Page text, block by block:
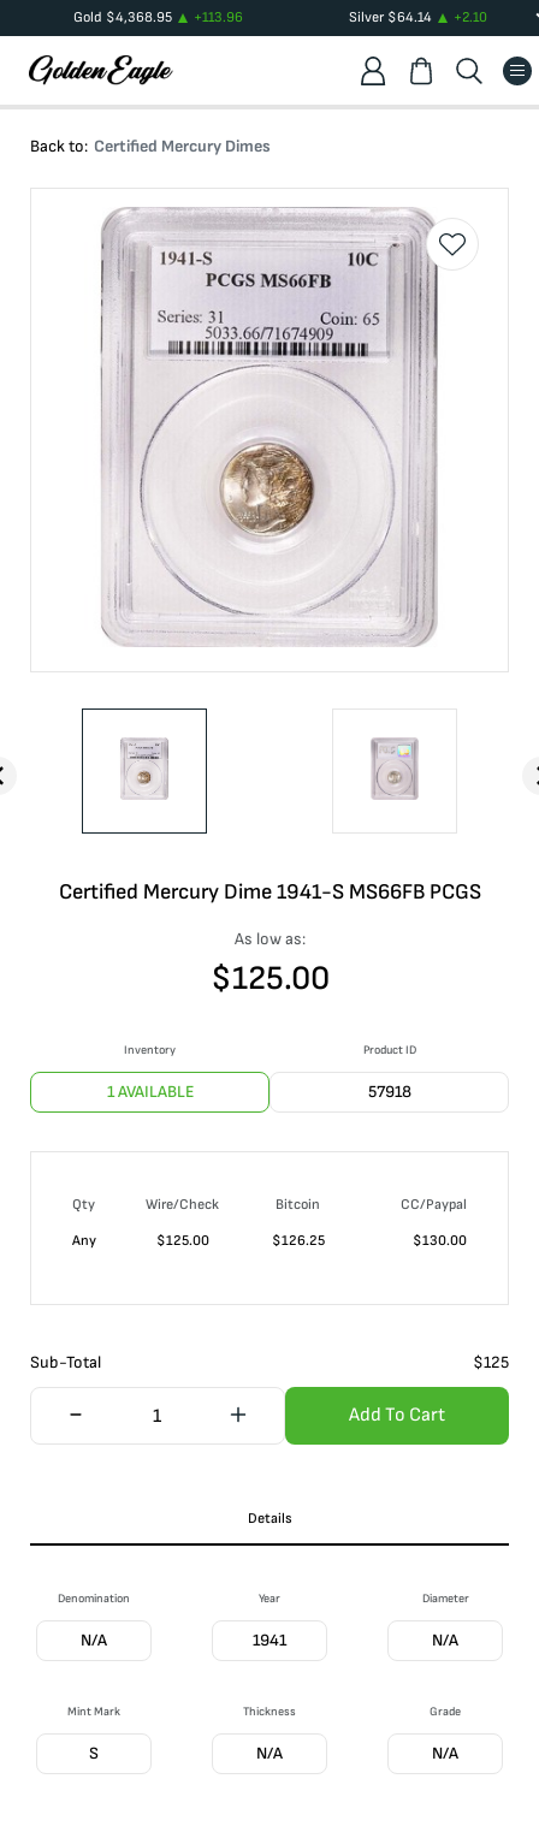
Gold $4,368.95 +113.96 Silver $64.14 +2.10
Back to: Certified Mercury Dimes
Certified Mercury Dime 1941-S MS66FB PCGS
As low as:
$125.00
Inventory
1 AVAILABLE
Product ID
57918
Qty Wire/Check Bitcoin
CC/Paypal
Any
$125.00 $126.25 $130.00
Sub-Total $125
Add To Cart
Details
Denomination
N/A
Year
1941
Diameter
N/A
Mint Mark
S
Thickness
N/A
Grade
N/A